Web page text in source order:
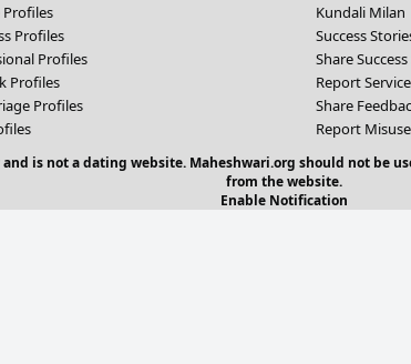
Profiles
Profiles
Profiles
Profiles
Profiles
Kundali Milan
Success
Share
Report
Share
Report Misuse
is not a dating website. Maheshwari.org should not be
from the website.
Enable Notification